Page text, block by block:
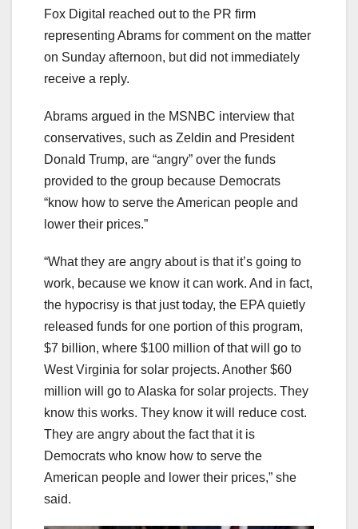
Fox Digital reached out to the PR firm
representing Abrams for comment on the matter
on Sunday afternoon, but did not immediately
receive a reply.
Abrams argued in the MSNBC interview that
conservatives, such as Zeldin and President
Donald Trump, are “angry” over the funds
provided to the group because Democrats
“know how to serve the American people and
lower their prices.”
“What they are angry about is that it’s going to
work, because we know it can work. And in fact,
the hypocrisy is that just today, the EPA quietly
released funds for one portion of this program,
$7 billion, where $100 million of that will go to
West Virginia for solar projects. Another $60
million will go to Alaska for solar projects. They
know this works. They know it will reduce cost.
They are angry about the fact that it is
Democrats who know how to serve the
American people and lower their prices,” she
said.